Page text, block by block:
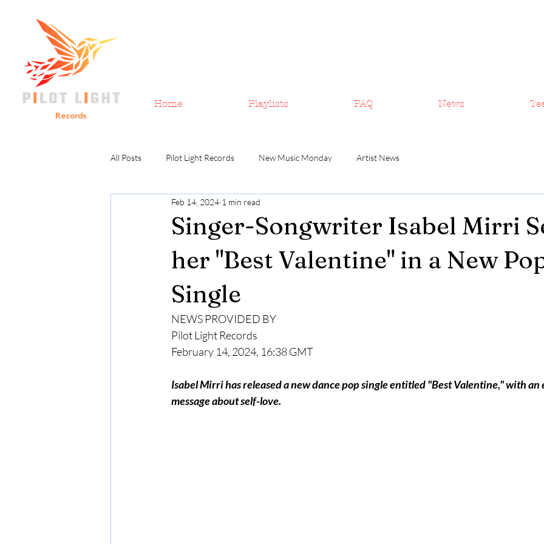
Home Playlists FAQ News
All Posts Pilot Light Records New Music Monday Artist News
Singer-Songwriter Isabel Mirri
her "Best Valentine" in a New
Single
Feb 14, 2024 1 min read
NEWS PROVIDED BY
Pilot Light Records
February 14, 2024, 16:38 GMT
Isabel Mirri has released a new dance pop single entitled "Best Valentine," with
message about self-love.